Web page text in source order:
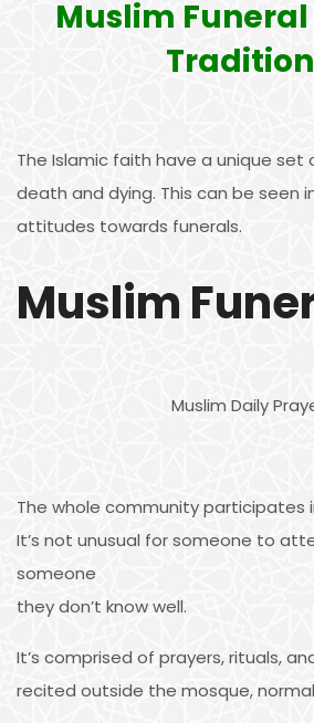
Muslim Funeral
The Islamic faith have a unique
death and dying. This can be seen
attitudes towards funerals.
Muslim
Muslim Daily
The whole community participates
It’s not unusual for someone to
someone
they don’t know well.
It’s comprised of prayers, rituals,
recited outside the mosque,